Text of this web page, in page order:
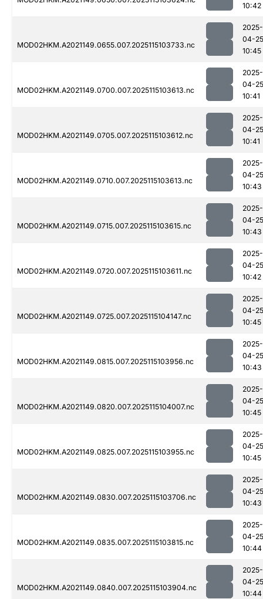
10:42
MOD02HKM.A2021149.0655.007.2025115103733.nc
2025-
04-25
10:45
MOD02HKM.A2021149.0700.007.2025115103613.nc
2025-
04-25
10:41
MOD02HKM.A2021149.0705.007.2025115103612.nc
2025-
04-25
10:41
MOD02HKM.A2021149.0710.007.2025115103613.nc
2025-
04-25
10:43
MOD02HKM.A2021149.0715.007.2025115103615.nc
2025-
04-25
10:43
MOD02HKM.A2021149.0720.007.2025115103611.nc
2025-
04-25
10:42
MOD02HKM.A2021149.0725.007.2025115104147.nc
2025-
04-25
10:45
MOD02HKM.A2021149.0815.007.2025115103956.nc
2025-
04-25
10:43
MOD02HKM.A2021149.0820.007.2025115104007.nc
2025-
04-25
10:45
MOD02HKM.A2021149.0825.007.2025115103955.nc
2025-
04-25
10:45
MOD02HKM.A2021149.0830.007.2025115103706.nc
2025-
04-25
10:43
MOD02HKM.A2021149.0835.007.2025115103815.nc
2025-
04-25
10:44
MOD02HKM.A2021149.0840.007.2025115103904.nc
2025-
04-25
10:44